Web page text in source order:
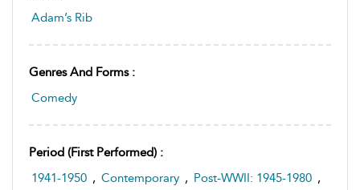
Adam’s Rib
Genres And Forms :
Comedy
Period (first Performed) :
1941-1950 , Contemporary , Post-WWII: 1945-1980 ,